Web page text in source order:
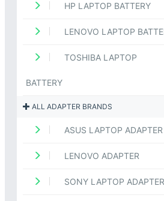
HP LAPTOP BATTERY
LENOVO LAPTOP
TOSHIBA LAPTOP
BATTERY
ALL ADAPTER BRANDS
ASUS LAPTOP ADAPTER
LENOVO ADAPTER
SONY LAPTOP ADAPTER